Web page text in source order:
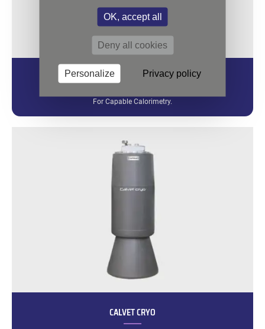
CALVET
For Capable Calorimetry.
CALVET CRYO
OK, accept all
Deny all cookies
Personalize Privacy policy